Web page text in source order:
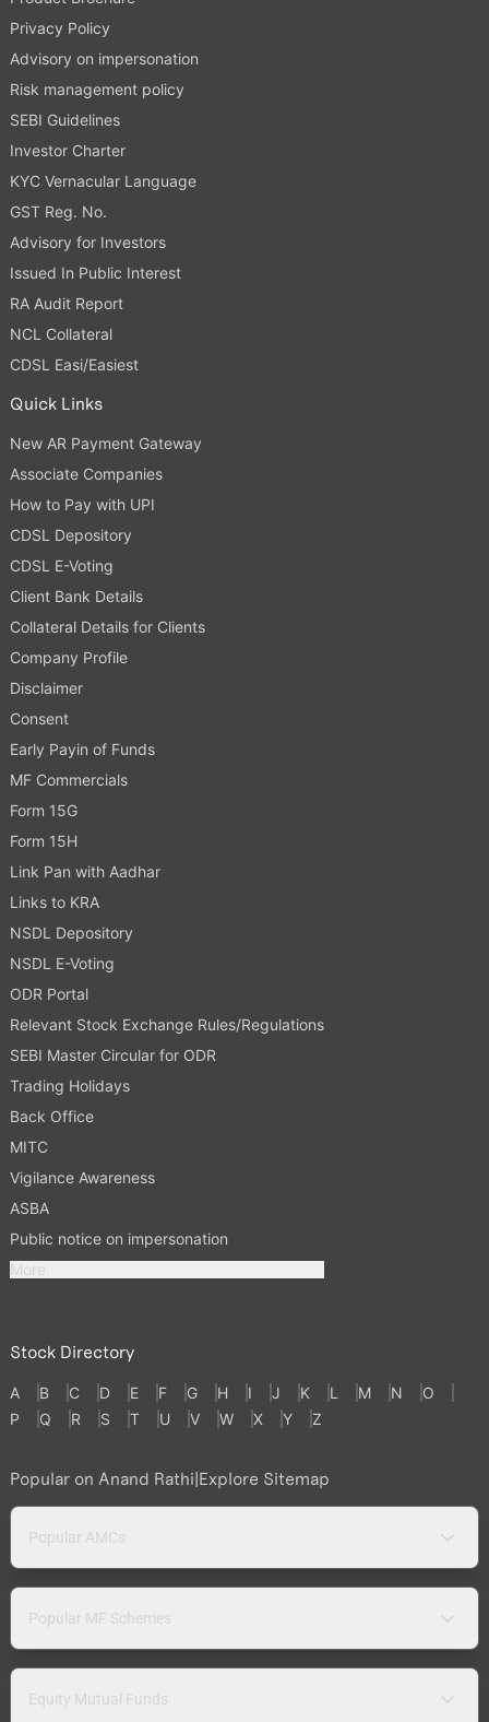
Privacy Policy
Advisory on impersonation
Risk management policy
SEBI Guidelines
Investor Charter
KYC Vernacular Language
GST Reg. No.
Advisory for Investors
Issued In Public Interest
RA Audit Report
NCL Collateral
CDSL Easi/Easiest
Quick Links
New AR Payment Gateway
Associate Companies
How to Pay with UPI
CDSL Depository
CDSL E-Voting
Client Bank Details
Collateral Details for Clients
Company Profile
Disclaimer
Consent
Early Payin of Funds
MF Commercials
Form 15G
Form 15H
Link Pan with Aadhar
Links to KRA
NSDL Depository
NSDL E-Voting
ODR Portal
Relevant Stock Exchange Rules/Regulations
SEBI Master Circular for ODR
Trading Holidays
Back Office
MITC
Vigilance Awareness
ASBA
Public notice on impersonation
More
Stock Directory
A B C D E F G H I J K L M N
O
P
Q R S T U V W X Y Z
Popular on Anand Rathi|Explore Sitemap
Popular AMCs
Popular MF Schemes
Equity Mutual Funds